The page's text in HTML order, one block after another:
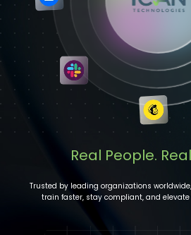
Real People.
Trusted by leading organizations
train faster, stay compliant, and elevate